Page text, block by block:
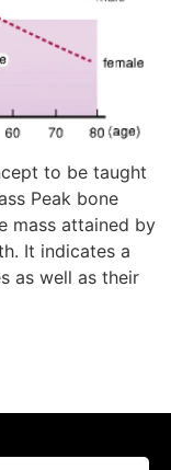
to be taught
Peak bone
mass attained by
It indicates a
as well as their